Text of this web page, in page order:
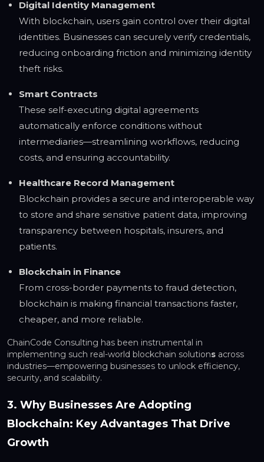
Digital Identity Management
With blockchain, users gain control over their digital
identities. Businesses can securely verify credentials,
reducing onboarding friction and minimizing identity
theft risks.
Smart Contracts
These self-executing digital agreements
automatically enforce conditions without
intermediaries—streamlining workflows, reducing
costs, and ensuring accountability.
Healthcare Record Management
Blockchain provides a secure and interoperable way
to store and share sensitive patient data, improving
transparency between hospitals, insurers, and
patients.
Blockchain in Finance
From cross-border payments to fraud detection,
blockchain is making financial transactions faster,
cheaper, and more reliable.
ChainCode Consulting has been instrumental in
implementing such real-world blockchain solutions across
industries—empowering businesses to unlock efficiency,
security, and scalability.
3. Why Businesses Are Adopting
Blockchain: Key Advantages That Drive
Growth